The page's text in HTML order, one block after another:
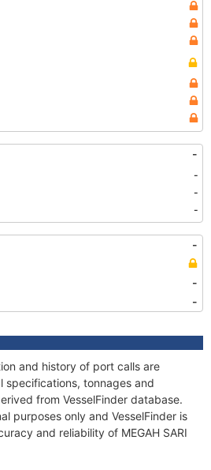
-
-
-
-
-
-
-
and history of port calls are
specifications, tonnages and
from VesselFinder database.
purposes only and VesselFinder is
and reliability of MEGAH SARI